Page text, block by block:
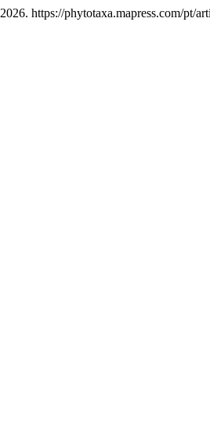
https://phytotaxa.mapress.com/pt/